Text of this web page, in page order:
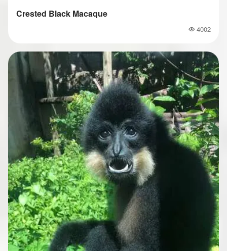
Crested Black Macaque
Popularity
4002